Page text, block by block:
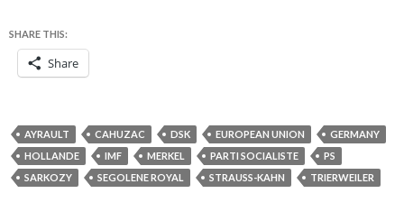
SHARE THIS:
Share
AYRAULT CAHUZAC DSK EUROPEAN UNION
GERMANY
HOLLANDE
IMF MERKEL PARTI SOCIALISTE
PS
SARKOZY
SEGOLENE ROYAL STRAUSS-KAHN TRIERWEILER